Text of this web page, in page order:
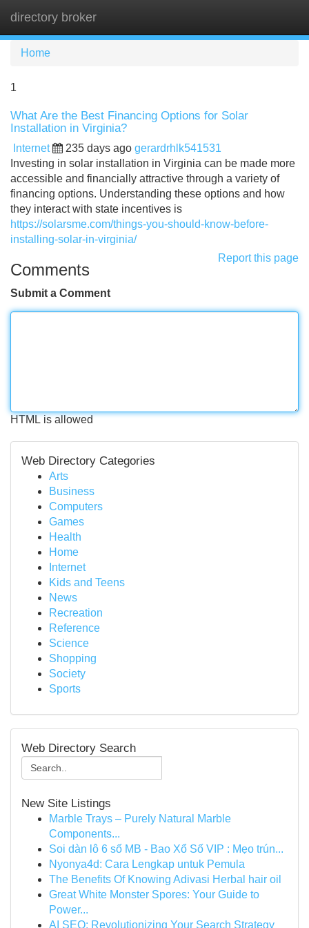
directory broker
Home
1
What Are the Best Financing Options for Solar
Installation in Virginia?
Internet 235 days ago gerardrhlk541531
Investing in solar installation in Virginia can be made more
accessible and financially attractive through a variety of
financing options. Understanding these options and how
they interact with state incentives is
https://solarsme.com/things-you-should-know-before-
installing-solar-in-virginia/
Report this page
Comments
Submit a Comment
HTML is allowed
Web Directory Categories
Arts
Business
Computers
Games
Health
Home
Internet
Kids and Teens
News
Recreation
Reference
Science
Shopping
Society
Sports
Web Directory Search
New Site Listings
Marble Trays – Purely Natural Marble
Components...
Soi dàn lô 6 số MB - Bao Xổ Số VIP : Mẹo trún...
Nyonya4d: Cara Lengkap untuk Pemula
The Benefits Of Knowing Adivasi Herbal hair oil
Great White Monster Spores: Your Guide to
Power...
AI SEO: Revolutionizing Your Search Strategy